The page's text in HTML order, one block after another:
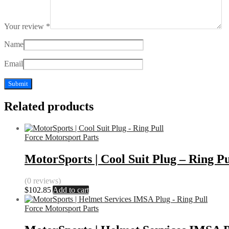
Your review *
Name
Email
Related products
Force Motorsport Parts
MotorSports | Cool Suit Plug – Ring
(0 reviews)
$102.85 Add to cart
Force Motorsport Parts